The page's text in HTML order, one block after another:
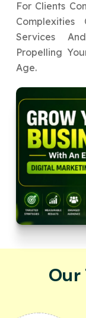
For Clients
Services
Propelling
Age.